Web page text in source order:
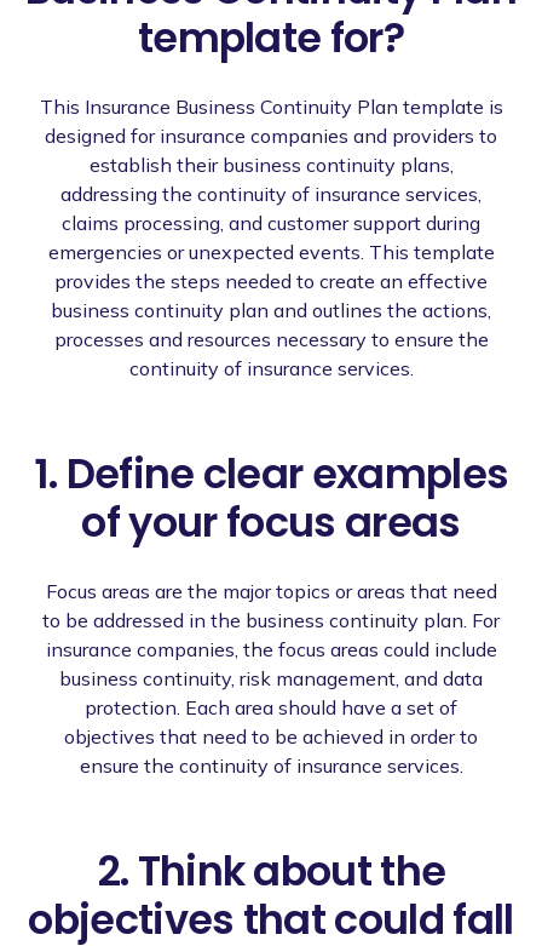
template for?
This Insurance Business Continuity Plan template is
designed for insurance companies and providers to
establish their business continuity plans,
addressing the continuity of insurance services,
claims processing, and customer support during
emergencies or unexpected events. This template
provides the steps needed to create an effective
business continuity plan and outlines the actions,
processes and resources necessary to ensure the
continuity of insurance services.
1. Define clear examples
of your focus areas
Focus areas are the major topics or areas that need
to be addressed in the business continuity plan. For
insurance companies, the focus areas could include
business continuity, risk management, and data
protection. Each area should have a set of
objectives that need to be achieved in order to
ensure the continuity of insurance services.
2. Think about the
objectives that could fall